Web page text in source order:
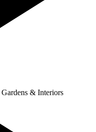
Gardens & Interiors